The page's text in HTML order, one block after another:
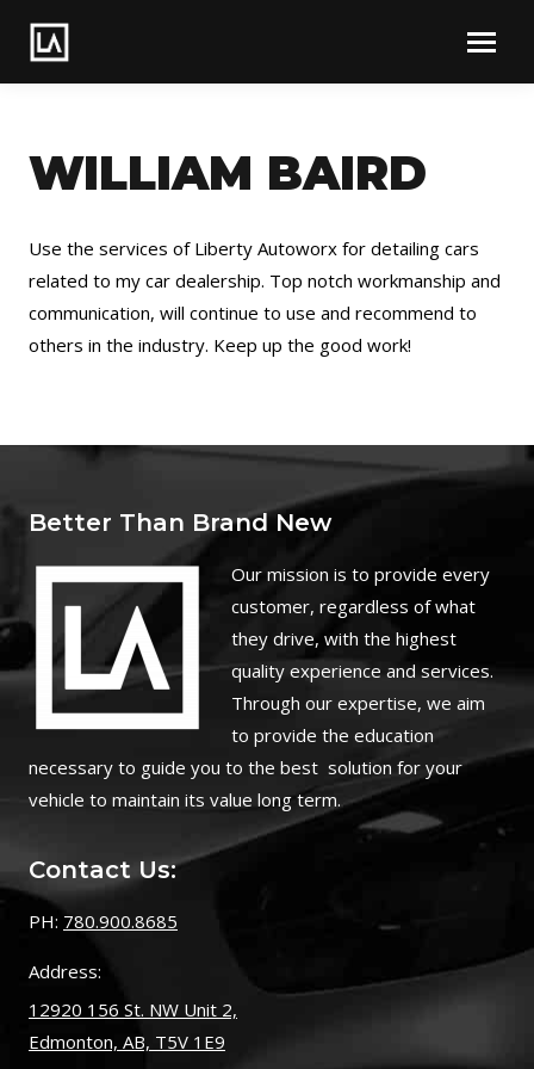
WILLIAM BAIRD
Use the services of Liberty Autoworx for detailing cars
related to my car dealership. Top notch workmanship and
communication, will continue to use and recommend to
others in the industry. Keep up the good work!
Better Than Brand New
Our mission is to provide every
customer, regardless of what
they drive, with the highest
quality experience and services.
Through our expertise, we aim
to provide the education
necessary to guide you to the best solution for your
vehicle to maintain its value long term.
Contact Us:
PH: 780.900.8685
Address:
12920 156 St. NW Unit 2,
Edmonton, AB, T5V 1E9